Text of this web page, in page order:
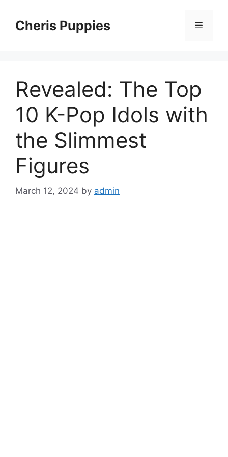
contentCheris Puppies Menu
Revealed: The Top
10 K-Pop Idols with
the Slimmest
Figures
March 12, 2024 by admin